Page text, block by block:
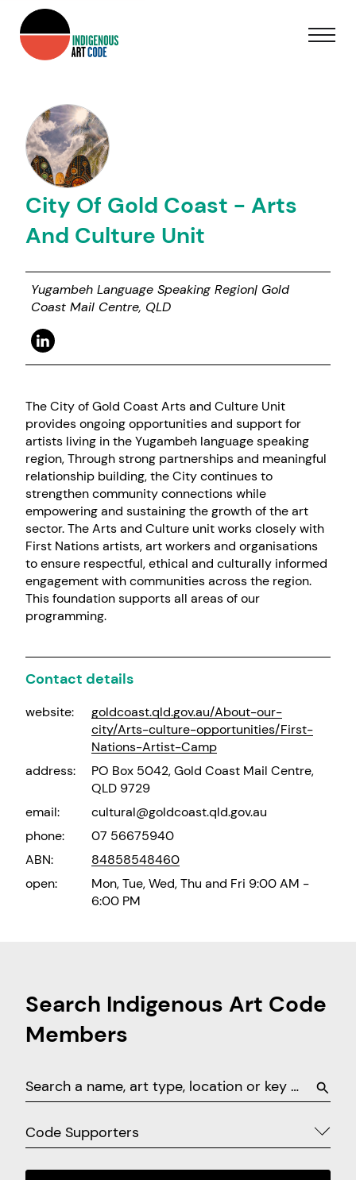
City Of Gold Coast - Arts
And Culture Unit
Yugambeh Language Speaking Region| Gold
Coast Mail Centre, QLD
The City of Gold Coast Arts and Culture Unit
provides ongoing opportunities and support for
artists living in the Yugambeh language speaking
region, Through strong partnerships and meaningful
relationship building, the City continues to
strengthen community connections while
empowering and sustaining the growth of the art
sector. The Arts and Culture unit works closely with
First Nations artists, art workers and organisations
to ensure respectful, ethical and culturally informed
engagement with communities across the region.
This foundation supports all areas of our
programming.
Contact details
website:
goldcoast.qld.gov.au/About-our-
city/Arts-culture-opportunities/First-
Nations-Artist-Camp
address:
PO Box 5042, Gold Coast Mail Centre,
QLD 9729
email:
cultural@goldcoast.qld.gov.au
phone:
07 56675940
ABN:
84858548460
open:
Mon, Tue, Wed, Thu and Fri 9:00 AM -
6:00 PM
Search Indigenous Art Code
Members
Code Supporters